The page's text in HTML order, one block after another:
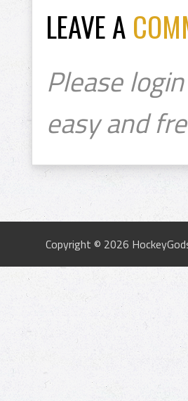
LEAVE A
Please
easy and
Copyright © 2026